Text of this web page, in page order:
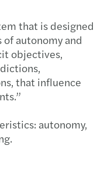
that is designed
autonomy and
objectives,
that influence
autonomy,